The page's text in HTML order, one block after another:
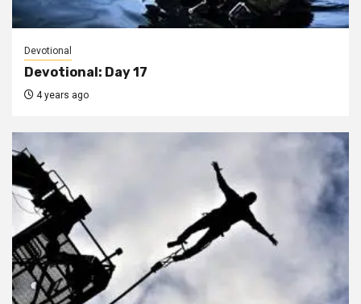
Devotional
Devotional: Day 17
4 years ago